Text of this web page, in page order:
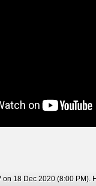
18 Dec 2020 (8:00 PM).